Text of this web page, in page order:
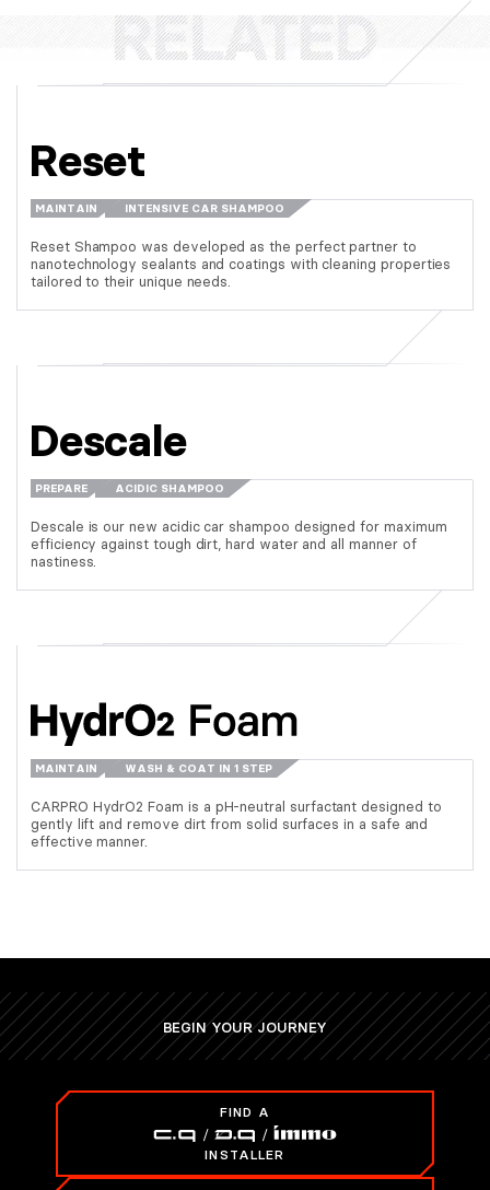
Reset
MAINTAIN INTENSIVE CAR SHAMPOO
Reset Shampoo was developed as the perfect partner to
nanotechnology sealants and coatings with cleaning properties
tailored to their unique needs.
Descale
PREPARE ACIDIC SHAMPOO
Descale is our new acidic car shampoo designed for maximum
efficiency against tough dirt, hard water and all manner of
nastiness.
MAINTAIN WASH & COAT IN 1 STEP
CARPRO HydrO2 Foam is a pH-neutral surfactant designed to
gently lift and remove dirt from solid surfaces in a safe and
effective manner.
BEGIN YOUR JOURNEY
FIND A
INSTALLER